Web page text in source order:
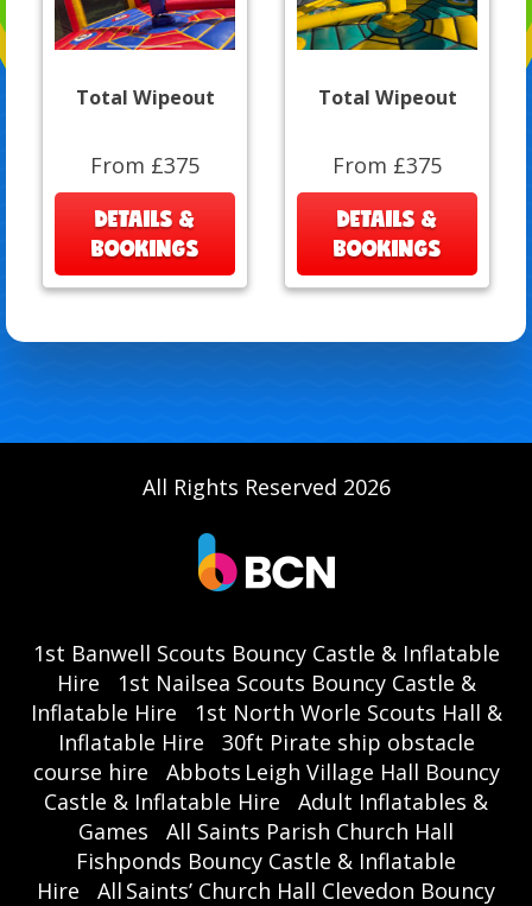
Total Wipeout
From £375
DETAILS &
BOOKINGS
Total Wipeout
From £375
DETAILS &
BOOKINGS
All Rights Reserved 2026
1st Banwell Scouts Bouncy Castle & Inflatable
Hire
1st Nailsea Scouts Bouncy Castle &
Inflatable Hire
1st North Worle Scouts Hall &
Inflatable Hire
30ft Pirate ship obstacle
course hire
Abbots Leigh Village Hall Bouncy
Castle & Inflatable Hire
Adult Inflatables &
Games
All Saints Parish Church Hall
Fishponds Bouncy Castle & Inflatable
Hire
All Saints’ Church Hall Clevedon Bouncy